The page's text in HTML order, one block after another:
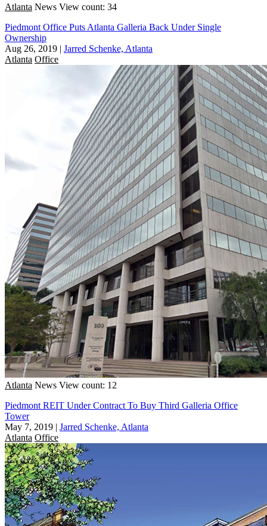
Atlanta News View count: 34
Piedmont Office Puts Atlanta Galleria Back Under Single
Ownership
Aug 26, 2019 | Jarred Schenke, Atlanta
Atlanta Office
Atlanta News View count: 12
Piedmont REIT Under Contract To Buy Third Galleria Office
Tower
May 7, 2019 | Jarred Schenke, Atlanta
Atlanta Office